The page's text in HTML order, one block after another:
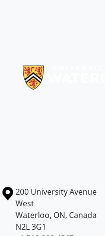
Information about the
Campus map
200 University Avenue
West
Waterloo, ON, Canada
N2L 3G1